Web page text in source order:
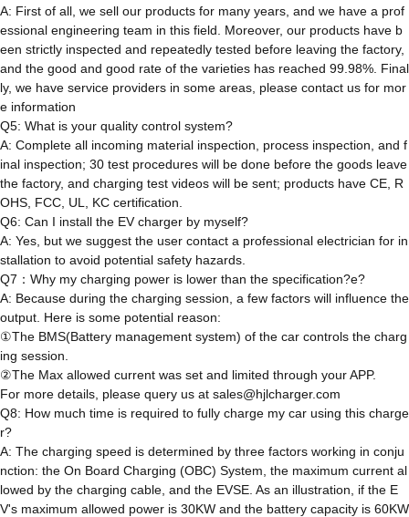
A: First of all, we sell our products for many years, and we have a prof
essional engineering team in this field. Moreover, our products have b
een strictly inspected and repeatedly tested before leaving the factory,
and the good and good rate of the varieties has reached 99.98%. Final
ly, we have service providers in some areas, please contact us for mor
e information
Q5: What is your quality control system?
A: Complete all incoming material inspection, process inspection, and f
inal inspection; 30 test procedures will be done before the goods leave
the factory, and charging test videos will be sent; products have CE, R
OHS, FCC, UL, KC certification.
Q6: Can I install the EV charger by myself?
A: Yes, but we suggest the user contact a professional electrician for in
stallation to avoid potential safety hazards.
Q7：Why my charging power is lower than the specification?e?
A: Because during the charging session, a few factors will influence the
output. Here is some potential reason:
①The BMS(Battery management system) of the car controls the charg
ing session.
②The Max allowed current was set and limited through your APP.
For more details, please query us at sales@hjlcharger.com
Q8: How much time is required to fully charge my car using this charge
r?
A: The charging speed is determined by three factors working in conju
nction: the On Board Charging (OBC) System, the maximum current al
lowed by the charging cable, and the EVSE. As an illustration, if the E
V's maximum allowed power is 30KW and the battery capacity is 60KW